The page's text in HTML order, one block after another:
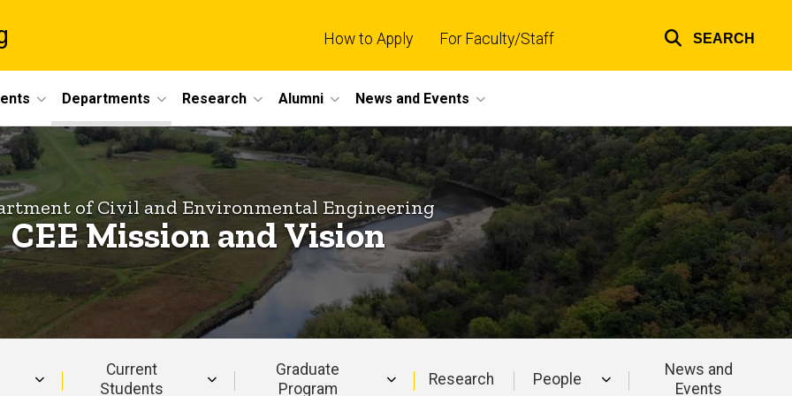
How to Apply For Faculty/Staff SEARCH
Departments Research Alumni News and Events
of Civil and Environmental Engineering
CEE Mission and Vision
Current
Students
Graduate
Program
Research People
News and
Events